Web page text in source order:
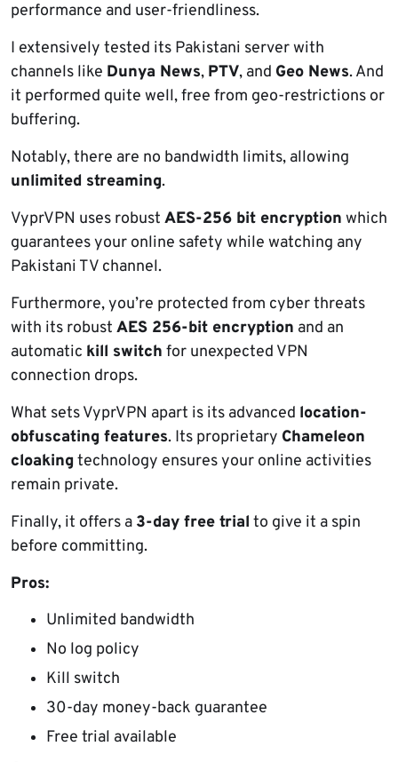
performance and user-friendliness.
I extensively tested its Pakistani server with
channels like Dunya News, PTV, and Geo News. And
it performed quite well, free from geo-restrictions or
buffering.
Notably, there are no bandwidth limits, allowing
unlimited streaming.
VyprVPN uses robust AES-256 bit encryption which
guarantees your online safety while watching any
Pakistani TV channel.
Furthermore, you’re protected from cyber threats
with its robust AES 256-bit encryption and an
automatic kill switch for unexpected VPN
connection drops.
What sets VyprVPN apart is its advanced location-
obfuscating features. Its proprietary Chameleon
cloakingtechnology ensures your online activities
remain private.
Finally, it offers a 3-day free trial to give it a spin
before committing.
Pros:
Unlimited bandwidth
No log policy
Kill switch
30-day money-back guarantee
Free trial available